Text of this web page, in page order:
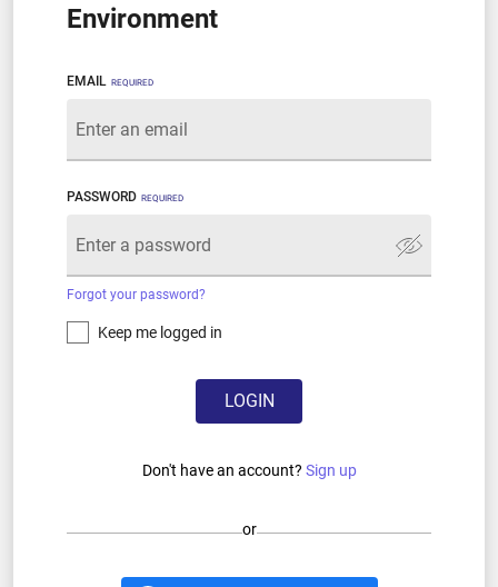
Environment
EMAIL REQUIRED
PASSWORD REQUIRED
Forgot your password?
Keep me logged in
LOGIN
Don't have an account? Sign up
or